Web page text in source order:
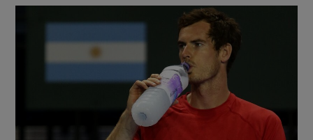
Show Technology sub sections
Show Science sub sections